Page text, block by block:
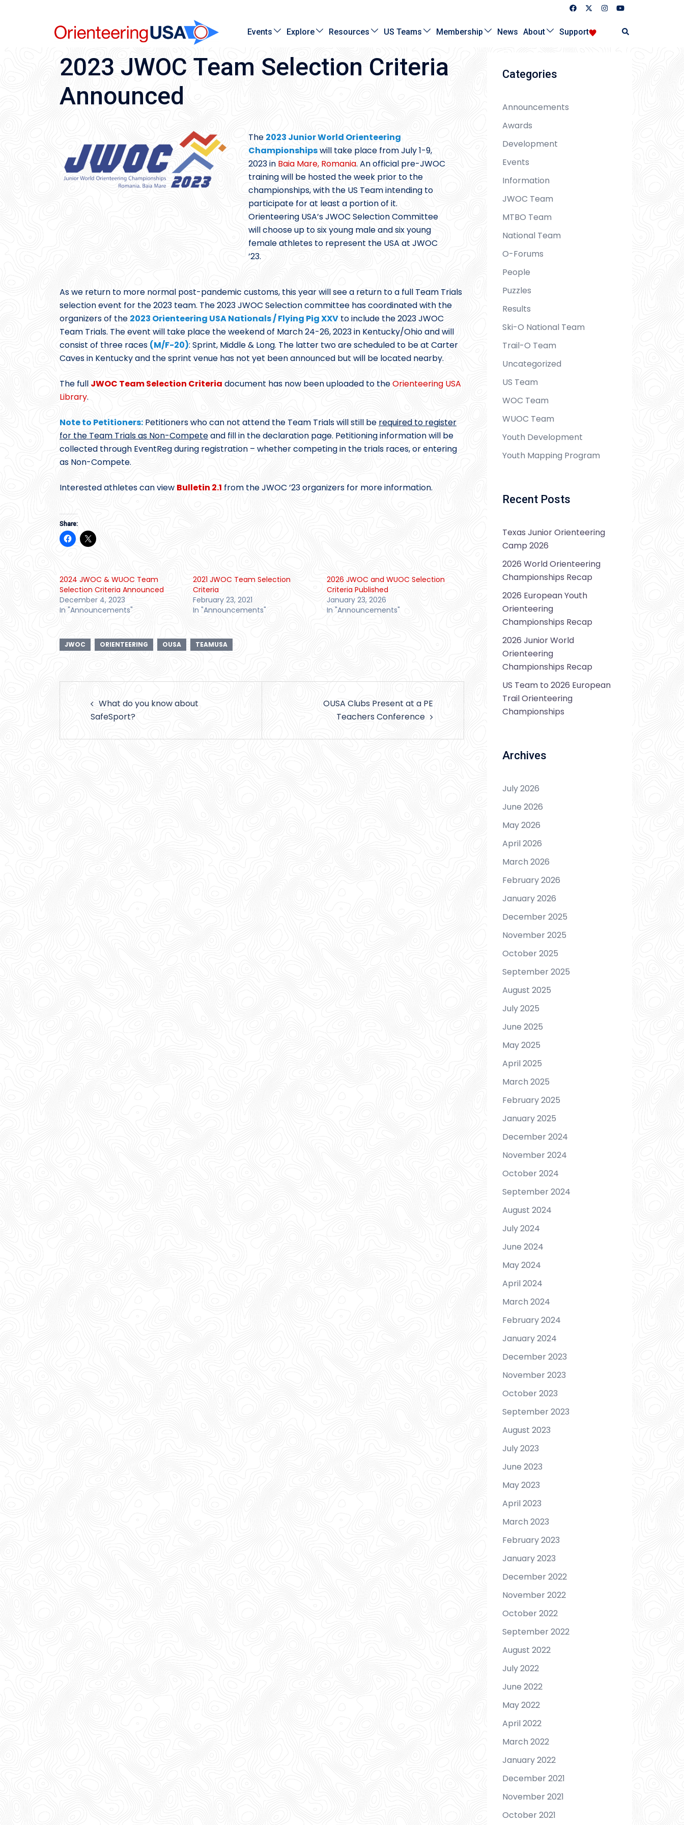
Events Explore Resources US Teams Membership News About Support Search
2023 JWOC Team Selection Criteria
Announced
The 2023 Junior World Orienteering
Championshipswill take place from July 1-9,
2023 in Baia Mare, Romania. An official pre-JWOC
training will be hosted the week prior to the
championships, with the US Team intending to
participate for at least a portion of it.
Orienteering USA’s JWOC Selection Committee
will choose up to six young male and six young
female athletes to represent the USA at JWOC
’23.
As we return to more normal post-pandemic customs, this year will see a return to a full Team Trials
selection event for the 2023 team. The 2023 JWOC Selection committee has coordinated with the
organizers of the 2023 Orienteering USA Nationals / Flying Pig XXV to include the 2023 JWOC
Team Trials. The event will take place the weekend of March 24-26, 2023 in Kentucky/Ohio and will
consist of three races (M/F-20): Sprint, Middle & Long. The latter two are scheduled to be at Carter
Caves in Kentucky and the sprint venue has not yet been announced but will be located nearby.
The full JWOC Team Selection Criteria document has now been uploaded to theOrienteering USA
Library.
Note to Petitioners: Petitioners who can not attend the Team Trials will still be required to register
for the Team Trials as Non-Competeand fill in the declaration page. Petitioning information will be
collected through EventReg during registration – whether competing in the trials races, or entering
as Non-Compete.
Interested athletes can view Bulletin 2.1 from the JWOC ’23 organizers for more information.
Share:
2024 JWOC & WUOC Team
Selection Criteria Announced
December 4, 2023
In "Announcements"
2021 JWOC Team Selection
Criteria
February 23, 2021
In "Announcements"
2026 JWOC and WUOC Selection
Criteria Published
January 23, 2026
In "Announcements"
JWOC ORIENTEERING OUSA TEAMUSA
navigation
What do you know about
SafeSport?
OUSA Clubs Present at a PE
Teachers Conference
Categories
Announcements
Awards
Development
Events
Information
JWOC Team
MTBO Team
National Team
O-Forums
People
Puzzles
Results
Ski-O National Team
Trail-O Team
Uncategorized
US Team
WOC Team
WUOC Team
Youth Development
Youth Mapping Program
Recent Posts
Texas Junior Orienteering
Camp 2026
2026 World Orienteering
Championships Recap
2026 European Youth
Orienteering
Championships Recap
2026 Junior World
Orienteering
Championships Recap
US Team to 2026 European
Trail Orienteering
Championships
Archives
July 2026
June 2026
May 2026
April 2026
March 2026
February 2026
January 2026
December 2025
November 2025
October 2025
September 2025
August 2025
July 2025
June 2025
May 2025
April 2025
March 2025
February 2025
January 2025
December 2024
November 2024
October 2024
September 2024
August 2024
July 2024
June 2024
May 2024
April 2024
March 2024
February 2024
January 2024
December 2023
November 2023
October 2023
September 2023
August 2023
July 2023
June 2023
May 2023
April 2023
March 2023
February 2023
January 2023
December 2022
November 2022
October 2022
September 2022
August 2022
July 2022
June 2022
May 2022
April 2022
March 2022
January 2022
December 2021
November 2021
October 2021